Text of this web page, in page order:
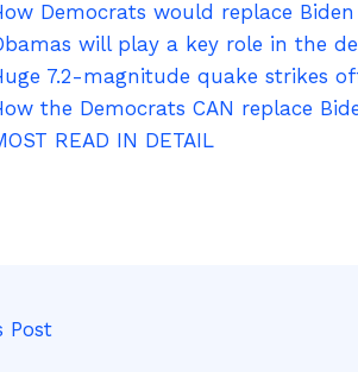
Democrats would replace
will play a key role in the
7.2-magnitude quake strikes
the Democrats CAN replace
READ IN DETAIL
Post